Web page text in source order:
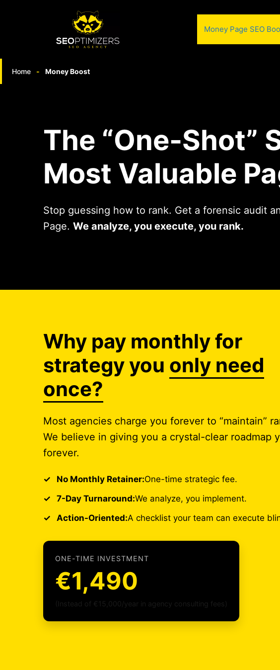
Money Page SEO
Home - Money Boost
The “One-Shot”
Most Valuable
Stop guessing how to rank. Get a forensic audit
Page. We analyze, you execute, you rank.
Why pay monthly for
strategy you only need
once?
Most agencies charge you forever to “maintain”
We believe in giving you a crystal-clear roadmap
forever.
No Monthly Retainer:One-time strategic fee.
7-Day Turnaround:We analyze, you implement.
Action-Oriented:A checklist your team can execute
ONE-TIME INVESTMENT
€1,490
(Instead of €15,000/year in agency consulting fees)